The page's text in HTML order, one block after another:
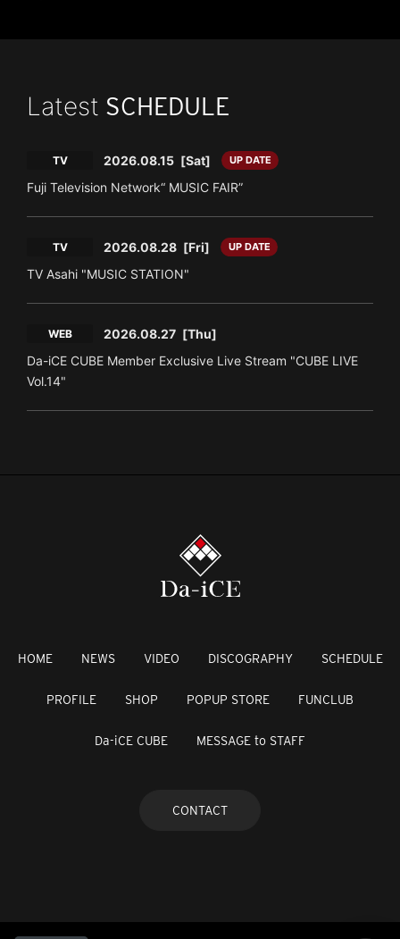
Latest SCHEDULE
TV 2026.08.15 [Sat] UP DATE
Fuji Television Network“ MUSIC FAIR”
TV 2026.08.28 [Fri] UP DATE
TV Asahi "MUSIC STATION"
WEB 2026.08.27 [Thu]
Da-iCE CUBE Member Exclusive Live Stream "CUBE LIVE
Vol.14"
HOME NEWS VIDEO DISCOGRAPHY SCHEDULE
PROFILE SHOP POPUP STORE FUNCLUB
Da-iCE CUBE MESSAGE to STAFF
CONTACT